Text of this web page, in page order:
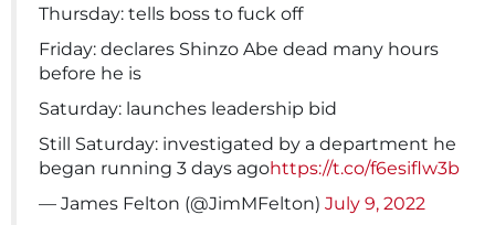
Thursday: tells boss to fuck off
Friday: declares Shinzo Abe dead many hours
before he is
Saturday: launches leadership bid
Still Saturday: investigated by a department he
began running 3 days agohttps://t.co/f6esiflw3b
— James Felton (@JimMFelton) July 9, 2022